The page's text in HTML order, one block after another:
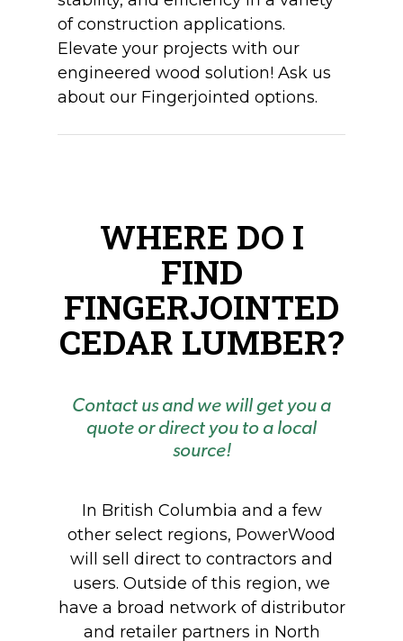
of construction applications.
Elevate your projects with our
engineered wood solution! Ask us
about our Fingerjointed options.
WHERE DO I
FIND
FINGERJOINTED
CEDAR LUMBER?
Contact us and we will get you a
quote or direct you to a local
source!
In British Columbia and a few
other select regions, PowerWood
will sell direct to contractors and
users. Outside of this region, we
have a broad network of distributor
and retailer partners in North